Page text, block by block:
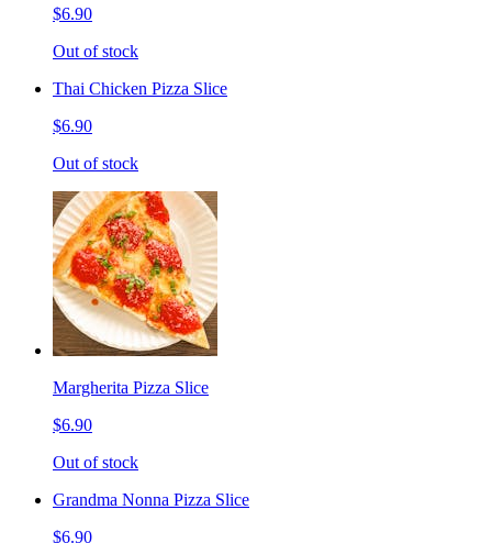
$6.90
Out of stock
Thai Chicken Pizza Slice
$6.90
Out of stock
Margherita Pizza Slice
$6.90
Out of stock
Grandma Nonna Pizza Slice
$6.90